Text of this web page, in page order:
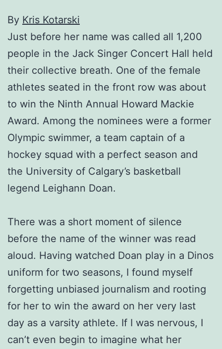
By Kris Kotarski
Just before her name was called all 1,200
people in the Jack Singer Concert Hall held
their collective breath. One of the female
athletes seated in the front row was about
to win the Ninth Annual Howard Mackie
Award. Among the nominees were a former
Olympic swimmer, a team captain of a
hockey squad with a perfect season and
the University of Calgary’s basketball
legend Leighann Doan.
There was a short moment of silence
before the name of the winner was read
aloud. Having watched Doan play in a Dinos
uniform for two seasons, I found myself
forgetting unbiased journalism and rooting
for her to win the award on her very last
day as a varsity athlete. If I was nervous, I
can’t even begin to imagine what her